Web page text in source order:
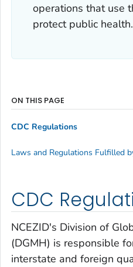
operations that use
protect public health.
CDC
NCEZID's Division of
(DGMH) is responsible
interstate and foreign
ON THIS PAGE
CDC Regulations
Laws and Regulations Fulfilled